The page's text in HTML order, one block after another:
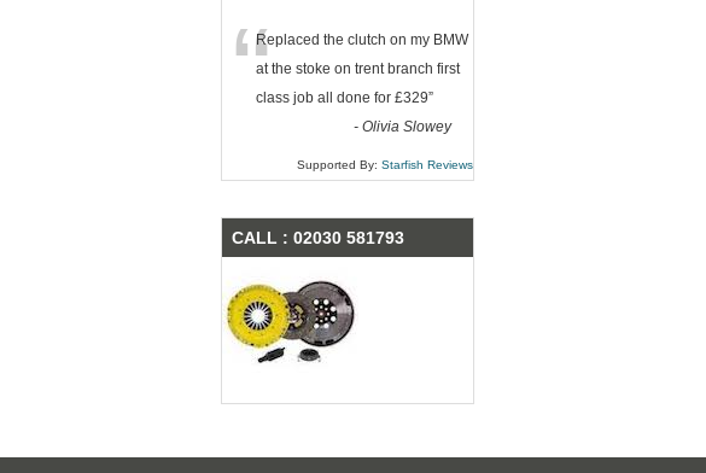
“Replaced the clutch on my BMW
at the stoke on trent branch first
class job all done for £329”
- Olivia Slowey
Supported By: Starfish Reviews
CALL : 02030 581793